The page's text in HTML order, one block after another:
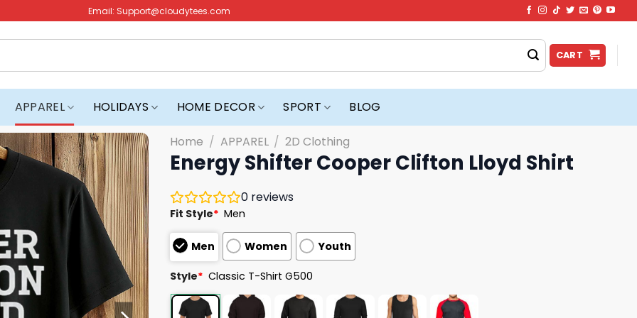
Email: Support@cloudytees.com
CART
APPAREL HOLIDAYS HOME DECOR SPORT BLOG
Home / APPAREL / 2D Clothing
Energy Shifter Cooper Clifton Lloyd Shirt
0 reviews
Fit Style* Men
Men Women Youth
Style* Classic T-Shirt G500